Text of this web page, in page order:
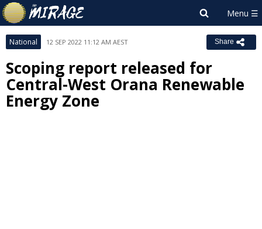
National 12 SEP 2022 11:12 AM AEST Share
Scoping report released for
Central-West Orana Renewable
Energy Zone